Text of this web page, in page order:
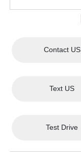
Contact US
Text US
Test Drive